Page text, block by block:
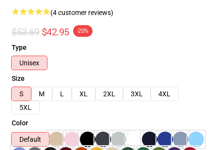
(4 customer reviews)
$53.69 $42.95 -20%
Type
Unisex
Size
S
M L XL 2XL 3XL
4XL
5XL
Color
Default